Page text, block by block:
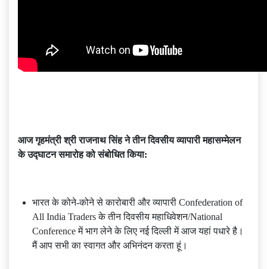
आज गृहमंत्री श्री राजनाथ सिंह ने तीन दिवसीय व्यापारी महासम्मेलन
के उद्घाटन समारोह को संबोधित किया:
भारत के कोने-कोने से कारोबारी और व्यापारी Confederation of
All India Traders के तीन दिवसीय महाधिवेशन/National
Conference में भाग लेने के लिए नई दिल्ली में आज यहां पधारे है।
मैं आप सभी का स्वागत और अभिनंदन करता हूं।